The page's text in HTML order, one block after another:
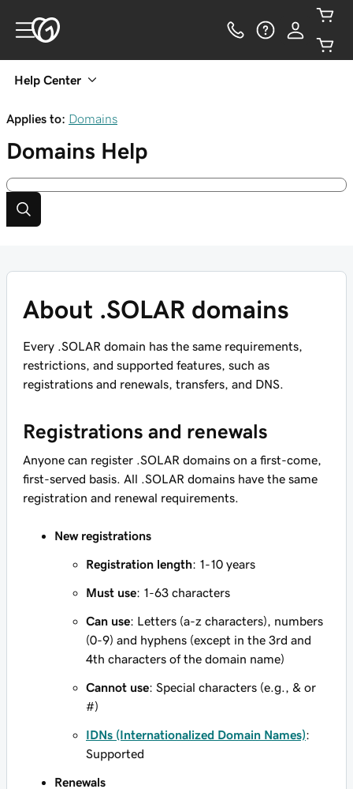
Help Center
Applies to: Domains
Domains Help
About .SOLAR domains
Every .SOLAR domain has the same requirements,
restrictions, and supported features, such as
registrations and renewals, transfers, and DNS.
Registrations and renewals
Anyone can register .SOLAR domains on a first-come,
first-served basis. All .SOLAR domains have the same
registration and renewal requirements.
New registrations
Registration length: 1-10 years
Must use: 1-63 characters
Can use: Letters (a-z characters), numbers
(0-9) and hyphens (except in the 3rd and
4th characters of the domain name)
Cannot use: Special characters (e.g., & or
#)
IDNs (Internationalized Domain Names):
Supported
Renewals